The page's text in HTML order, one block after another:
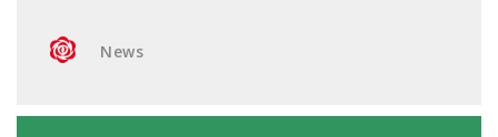
News